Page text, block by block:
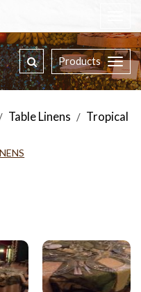
Products
/ Table Linens / Tropical